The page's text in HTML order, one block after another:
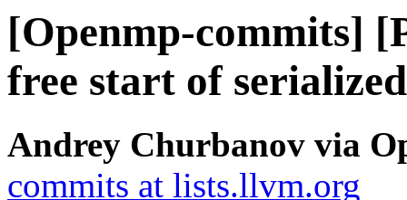
[Openmp-commits]
free start of
Andrey Churbanov via
commits at lists.llvm.org